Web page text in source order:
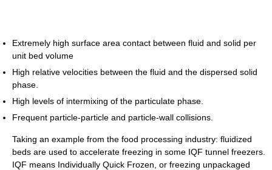
Extremely high surface area contact between fluid and solid per
unit bed volume
High relative velocities between the fluid and the dispersed solid
phase.
High levels of intermixing of the particulate phase.
Frequent particle-particle and particle-wall collisions.
Taking an example from the food processing industry: fluidized
beds are used to accelerate freezing in some IQF tunnel freezers.
IQF means Individually Quick Frozen, or freezing unpackaged